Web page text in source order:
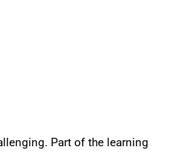
Part of the learning